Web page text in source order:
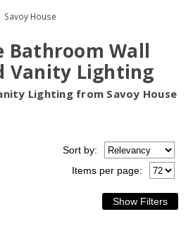
to
30% OFF
JUN26DEALS
Savoy House
Bathroom Wall
Vanity Lighting
Lighting from Savoy House
Items per page:
Sortby: